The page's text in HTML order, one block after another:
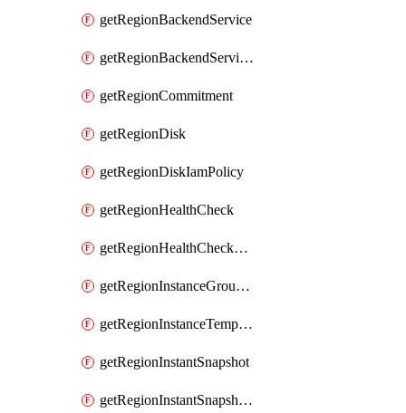
getRegionBackendService
getRegionBackendServiceIamPolicy
getRegionCommitment
getRegionDisk
getRegionDiskIamPolicy
getRegionHealthCheck
getRegionHealthCheckService
getRegionInstanceGroupManager
getRegionInstanceTemplate
getRegionInstantSnapshot
getRegionInstantSnapshotIamPolicy